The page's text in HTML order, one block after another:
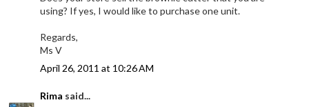
using? If yes, I would like to purchase one unit.
Regards,
Ms V
April 26, 2011 at 10:26 AM
Rima said...